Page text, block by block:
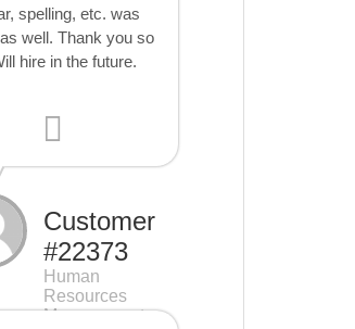
spelling, etc. was
well. Thank you so
hire in the future.
Customer
#22373
Human
Resources
Management